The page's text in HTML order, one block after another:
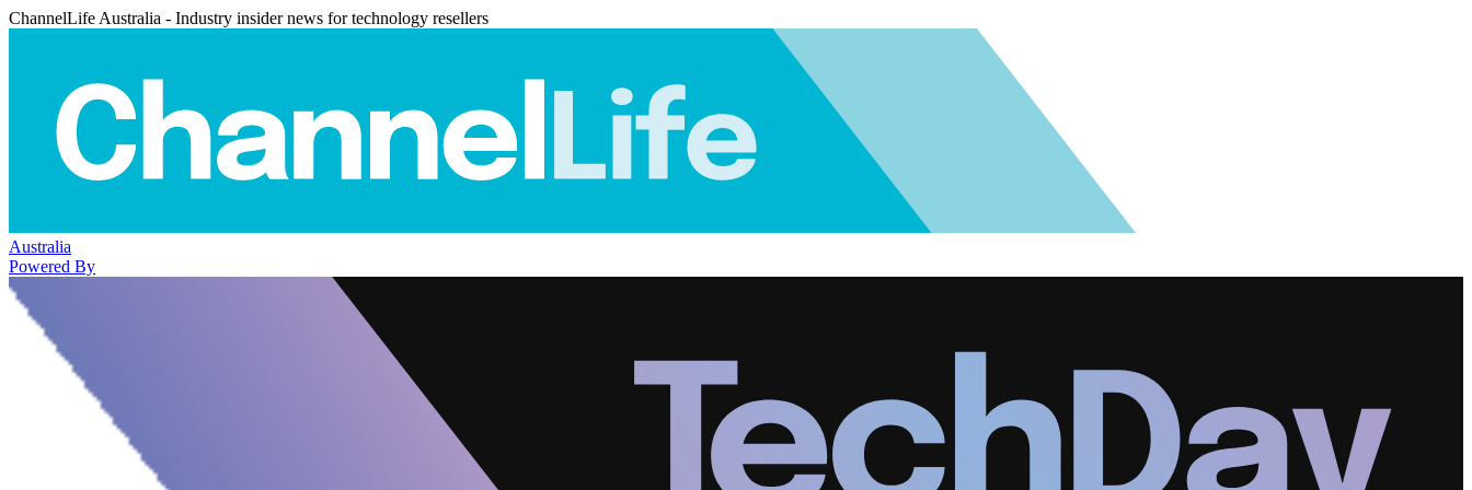
ChannelLife Australia - Industry insider news for technology resellers
Australia
Powered By